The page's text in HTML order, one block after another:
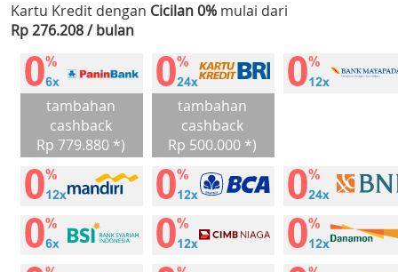
Kartu Kredit dengan Cicilan 0% mulai dari
Rp 276.208 / bulan
tambahan
cashback
Rp 779.880 *)
tambahan
cashback
Rp 500.000 *)